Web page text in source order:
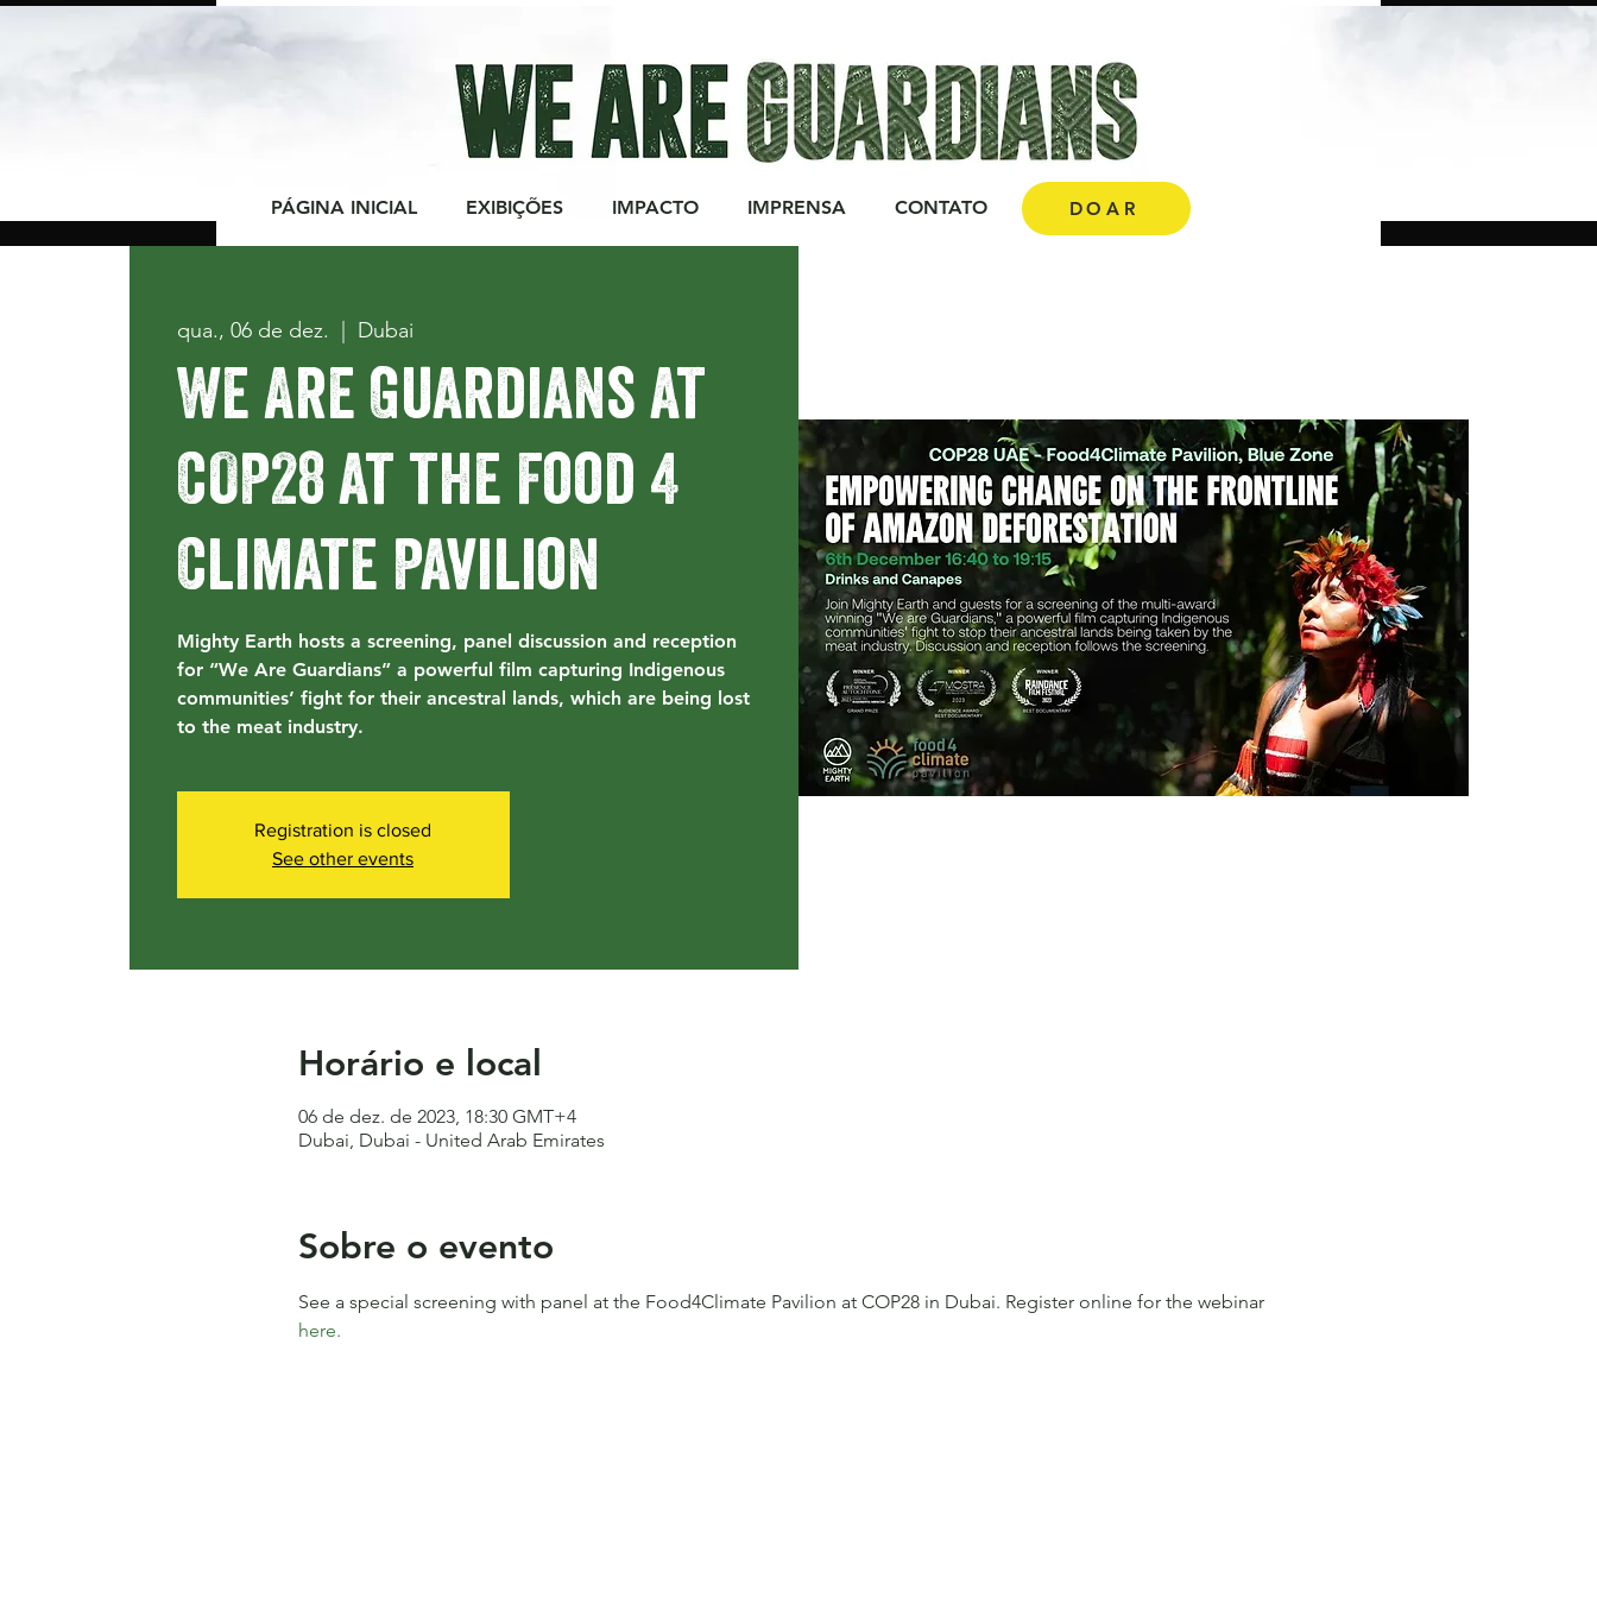
PÁGINA INICIAL EXIBIÇÕES IMPACTO IMPRENSA CONTATO DOE AQUI!
DOAR
qua., 06 de dez. Dubai
We Are Guardians at
COP28 at the Food 4
Climate Pavilion
Mighty Earth hosts a screening, panel discussion and reception
for “We Are Guardians” a powerful film capturing Indigenous
communities’ fight for their ancestral lands, which are being lost
to the meat industry.
Registration is closed
See other events
Horário e local
06 de dez. de 2023, 18:30 GMT+4
Dubai, Dubai - United Arab Emirates
Sobre o evento
See a special screening with panel at the Food4Climate Pavilion at COP28 in Dubai. Register online for the webinar
here.